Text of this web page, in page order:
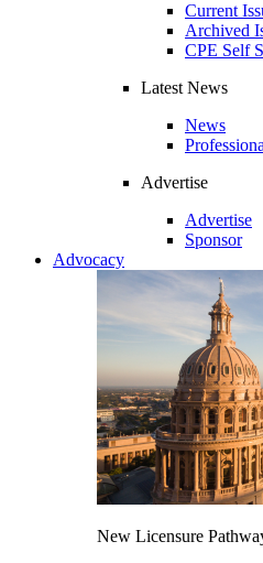
Current
Archived
CPE Self
Latest News
News
Advertise
Advertise
Sponsor
Advocacy
New Licensure